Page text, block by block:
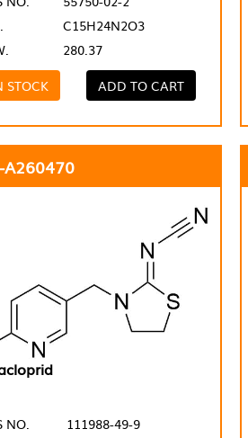
C15H24N2O3
280.37
STOCK
ADD TO CART
A260470
NO.
111988-49-9